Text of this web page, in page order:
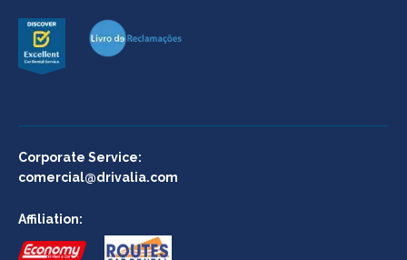
Corporate Service:
comercial@drivalia.com
Affiliation: